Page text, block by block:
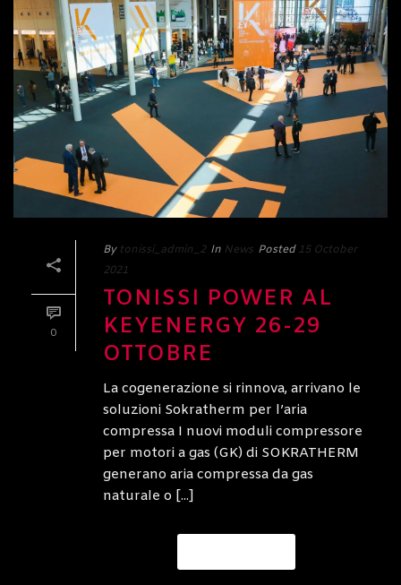
0
By tonissi_admin_2 In News Posted 15 October
2021
TONISSI POWER AL
KEYENERGY 26-29
OTTOBRE
La cogenerazione si rinnova, arrivano le
soluzioni Sokratherm per l’aria
compressa I nuovi moduli compressore
per motori a gas (GK) di SOKRATHERM
generano aria compressa da gas
naturale o [...]